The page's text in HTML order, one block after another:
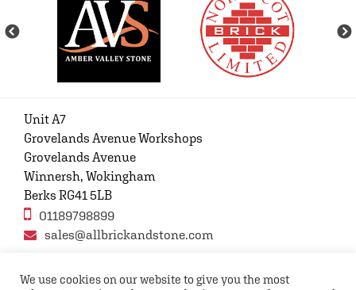
Unit A7
Grovelands Avenue Workshops
Grovelands Avenue
Winnersh, Wokingham
Berks RG41 5LB
01189798899
sales@allbrickandstone.com
We use cookies on our website to give you the most